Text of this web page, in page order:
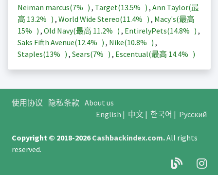
Neiman marcus(7% ) , Target(13.5% ) , Ann Taylor(最
高 13.2% ) , World Wide Stereo(11.4% ) , Macy's(最高
15% ) , Old Navy(最高 11.2% ) , EntirelyPets(14.8% ) ,
Saks Fifth Avenue(12.4% ) , Nike(10.8% ) ,
Staples(13% ) , Sears(7% ) , Escentual(最高 14.4% )
使用协议 隐私条款 About us
English | 中文| 한국어 | Русский
Copyright © 2018-2026Cashbackindex.com.All rights
reserved.